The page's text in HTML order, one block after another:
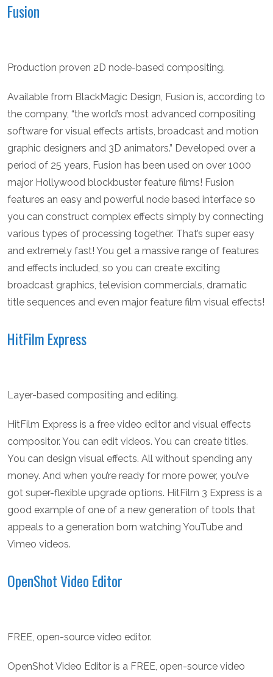
Fusion
Production proven 2D node-based compositing.
Available from BlackMagic Design, Fusion is, according to
the company, “the world’s most advanced compositing
software for visual effects artists, broadcast and motion
graphic designers and 3D animators.” Developed over a
period of 25 years, Fusion has been used on over 1000
major Hollywood blockbuster feature films! Fusion
features an easy and powerful node based interface so
you can construct complex effects simply by connecting
various types of processing together. That’s super easy
and extremely fast! You get a massive range of features
and effects included, so you can create exciting
broadcast graphics, television commercials, dramatic
title sequences and even major feature film visual effects!
HitFilm Express
Layer-based compositing and editing.
HitFilm Express is a free video editor and visual effects
compositor. You can edit videos. You can create titles.
You can design visual effects. All without spending any
money. And when you’re ready for more power, you’ve
got super-flexible upgrade options. HitFilm 3 Express is a
good example of one of a new generation of tools that
appeals to a generation born watching YouTube and
Vimeo videos.
OpenShot Video Editor
FREE, open-source video editor.
OpenShot Video Editor is a FREE, open-source video